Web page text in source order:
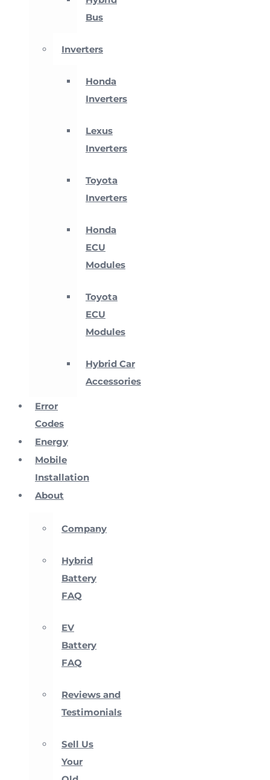
Bus
Inverters
Honda
Inverters
Lexus
Inverters
Toyota
Inverters
Honda
ECU
Modules
Toyota
ECU
Modules
Hybrid Car
Accessories
Error
Codes
Energy
Mobile
Installation
About
Company
Hybrid
Battery
FAQ
EV
Battery
FAQ
Reviews and
Testimonials
Sell Us
Your